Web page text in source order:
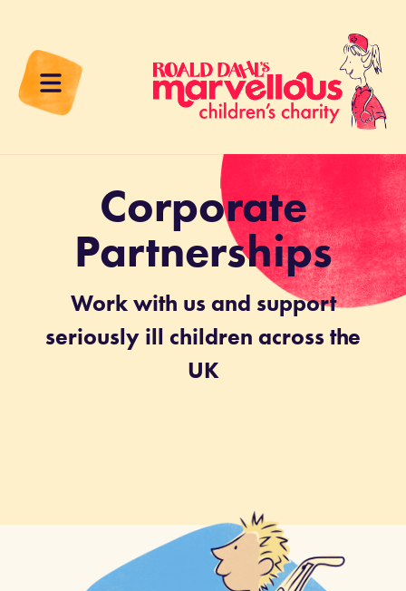
Corporate
Partnerships
Work with us and support
seriously ill children across the
UK